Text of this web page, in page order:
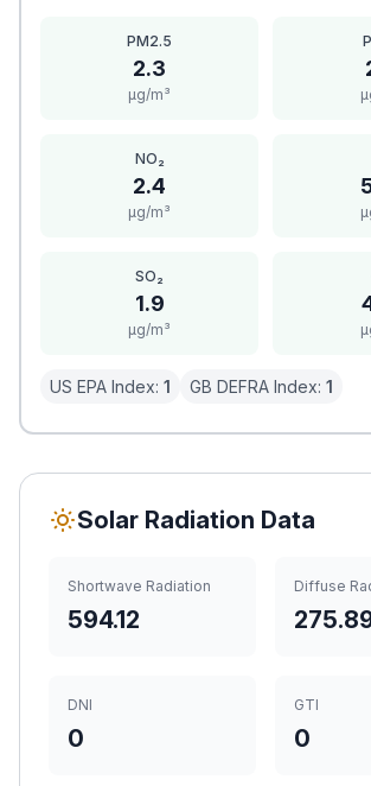
PM2.5
2.3
μg/m³
NO₂
2.4
μg/m³
SO₂
1.9
μg/m³
US EPA Index: 1 GB DEFRA Index: 1
Solar Radiation Data
Shortwave Radiation
594.12
Diffuse
DNI
0
GTI
0